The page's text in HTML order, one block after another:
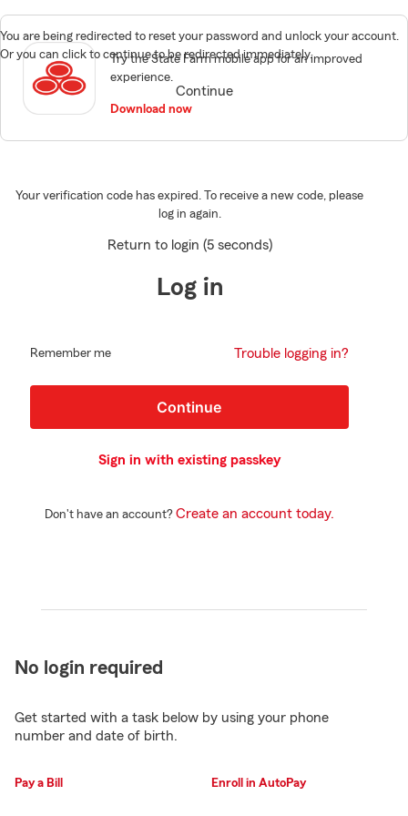
You are being redirected to reset your password and unlock your account.
Or you can click to continue to be redirected immediately.
Continue
Try the State Farm mobile app for an improved
experience.
Download now
Your verification code has expired. To receive a new code, please
log in again.
Return to login (5 seconds)
Log in
Remember me Trouble logging in?
Continue
Sign in with existing passkey
Don't have an account? Create an account today.
No login required
Get started with a task below by using your phone
number and date of birth.
Pay a Bill Enroll in AutoPay